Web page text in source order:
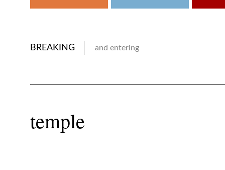
BREAKING and entering
temple